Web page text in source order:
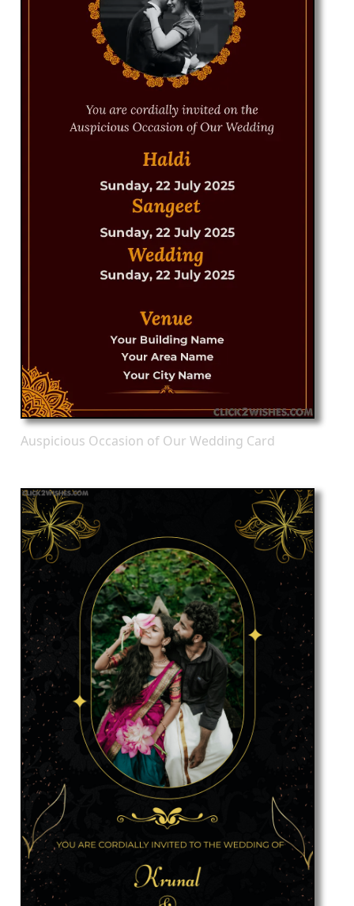
Auspicious Occasion of Our Wedding Card